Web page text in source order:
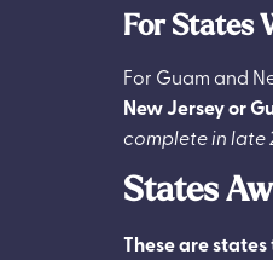
For States
For Guam and
New Jersey or
complete in late
States
These are